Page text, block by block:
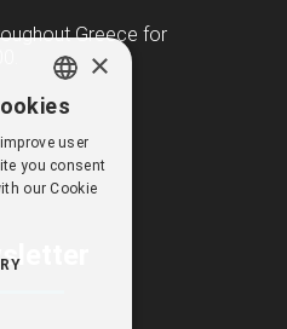
Greece for
GREEK
×
user
you consent
our Cookie